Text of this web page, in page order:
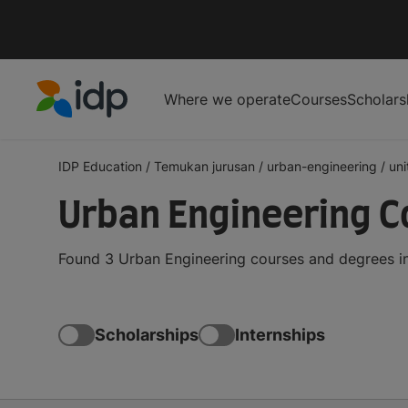
Where we operateCourses
IDP Education / Temukan jurusan / urban-engineering /
Urban Engineering
Found 3 Urban Engineering courses and
Scholarships Internships